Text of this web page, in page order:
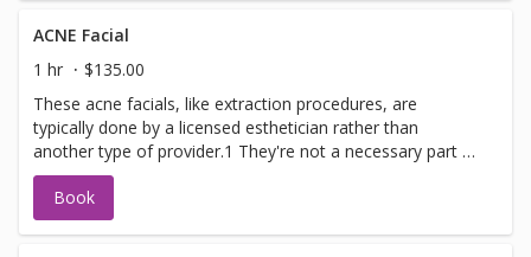
cells peptides and a high concentration of enzymatic
botanicals into the skin, leaving it luminous, refreshed and
rejuvenated
ACNE Facial
1 hr
$135.00
These acne facials, like extraction procedures, are
typically done by a licensed esthetician rather than
another type of provider.1 They're not a necessary part of
your acne treatment routines, but what an acne facial can
do is support your skin care regimen. Each esthetician has
their own style, but acne treatment facials generally
Book